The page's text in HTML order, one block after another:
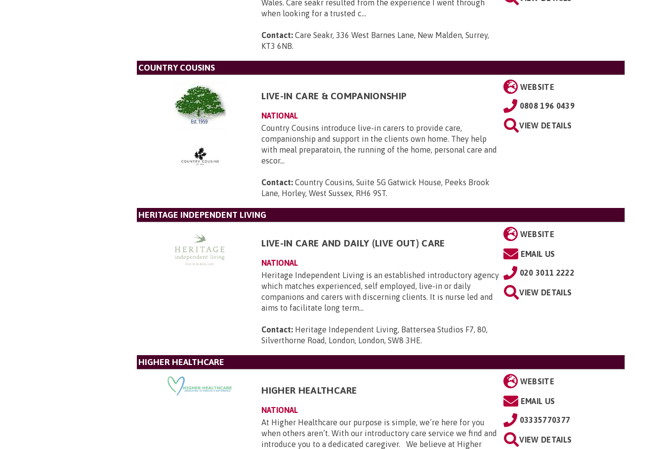
Wales. Care seakr resulted from the experience I went through
when looking for a trusted c...
Contact: Care Seakr, 336 West Barnes Lane, New Malden, Surrey,
KT3 6NB.
COUNTRY COUSINS
LIVE-IN CARE & COMPANIONSHIP
NATIONAL
Country Cousins introduce live-in carers to provide care,
companionship and support in the clients own home. They help
with meal preparatoin, the running of the home, personal care and
escor...
Contact: Country Cousins, Suite 5G Gatwick House, Peeks Brook
Lane, Horley, West Sussex, RH6 9ST.
WEBSITE
0808 196 0439
VIEW DETAILS
HERITAGE INDEPENDENT LIVING
LIVE-IN CARE AND DAILY (LIVE OUT) CARE
NATIONAL
Heritage Independent Living is an established introductory agency
which matches experienced, self employed, live-in or daily
companions and carers with discerning clients. It is nurse led and
aims to facilitate long term...
Contact: Heritage Independent Living, Battersea Studios F7, 80,
Silverthorne Road, London, London, SW8 3HE.
WEBSITE
EMAIL US
020 3011 2222
VIEW DETAILS
HIGHER HEALTHCARE
HIGHER HEALTHCARE
NATIONAL
At Higher Healthcare our purpose is simple, we’re here for you
when others aren’t. With our introductory care service we find and
introduce you to a dedicated caregiver. We believe at Higher
WEBSITE
EMAIL US
03335770377
VIEW DETAILS